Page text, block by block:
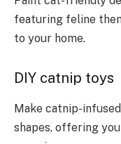
featuring feline
to your home.
DIY catnip toys
Make catnip-
shapes, offering